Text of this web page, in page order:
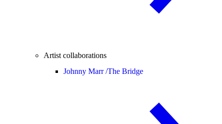
Artist collaborations
Johnny Marr /The Bridge